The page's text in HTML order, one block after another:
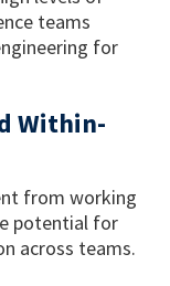
teams
for
Within-
from working
potential for
across teams.